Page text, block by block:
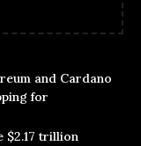
and Cardano
for
$2.17 trillion